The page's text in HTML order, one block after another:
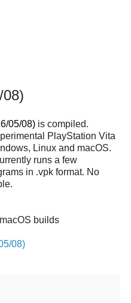
05/08) is compiled.
PlayStation Vita
Linux and macOS.
runs a few
in .vpk format. No
builds
08)